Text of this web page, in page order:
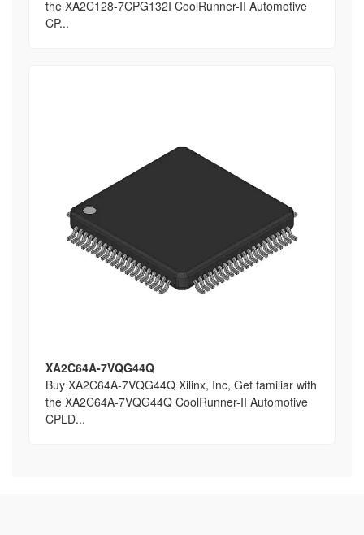
the XA2C128-7CPG132I CoolRunner-II Automotive
CP...
XA2C64A-7VQG44Q
Buy XA2C64A-7VQG44Q Xilinx, Inc, Get familiar with
the XA2C64A-7VQG44Q CoolRunner-II Automotive
CPLD...